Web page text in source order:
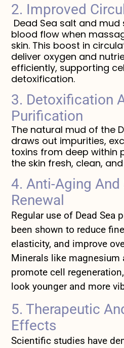
2. Improved
Dead Sea salt and
blood flow when
skin. This boost in
deliver oxygen and
efficiently, supporting
detoxification.
3. Detoxification
Purification
The natural mud of the
draws out impurities,
toxins from deep within
the skin fresh, clean,
4. Anti-Aging And
Renewal
Regular use of Dead Sea
been shown to reduce
elasticity, and improve
Minerals like magnesium
promote cell
look younger and more
5. Therapeutic
Effects
Scientific studies have